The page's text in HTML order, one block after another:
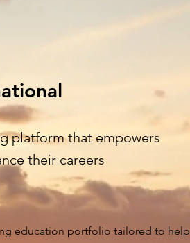
platform that empowers
their careers
education portfolio tailored to help